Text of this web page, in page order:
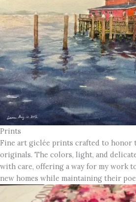
Prints
Fine art giclée prints crafted to honor
originals. The colors, light, and
with care, offering a way for my work
new homes while maintaining their